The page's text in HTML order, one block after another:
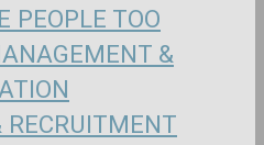
PEOPLE TOO
&